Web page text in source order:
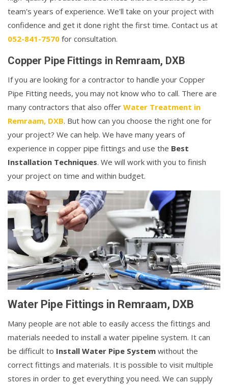
team's years of experience. We'll take on your project with
confidence and get it done right the first time. Contact us at
052-841-7570 for consultation.
Copper Pipe Fittings in Remraam, DXB
If you are looking for a contractor to handle your Copper
Pipe Fitting needs, you may not know who to call. There are
many contractors that also offer Water Treatment in
Remraam, DXB. But how can you choose the right one for
your project? We can help. We have many years of
experience in copper pipe fittings and use the Best
Installation Techniques. We will work with you to finish
your project on time and within budget.
Water Pipe Fittings in Remraam, DXB
Many people are not able to easily access the fittings and
materials needed to install a water pipeline system. It can
be difficult to Install Water Pipe System without the
correct fittings and materials. It is possible to visit multiple
stores in order to get everything you need. We can supply